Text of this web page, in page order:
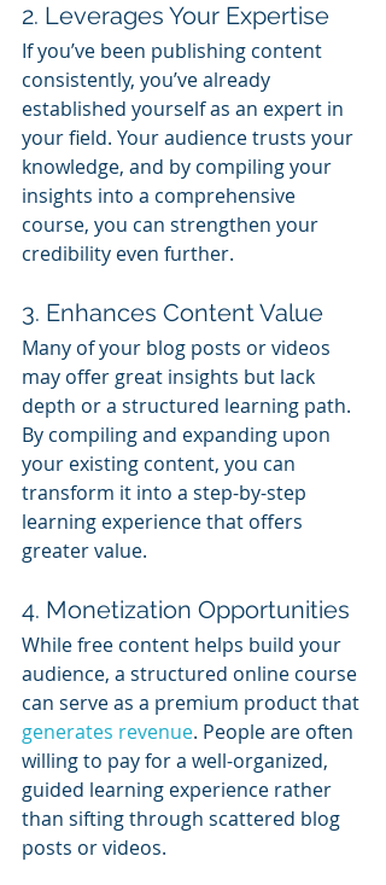
2. Leverages Your Expertise
If you’ve been publishing content
consistently, you’ve already
established yourself as an expert in
your field. Your audience trusts your
knowledge, and by compiling your
insights into a comprehensive
course, you can strengthen your
credibility even further.
3. Enhances Content Value
Many of your blog posts or videos
may offer great insights but lack
depth or a structured learning path.
By compiling and expanding upon
your existing content, you can
transform it into a step-by-step
learning experience that offers
greater value.
4. Monetization Opportunities
While free content helps build your
audience, a structured online course
can serve as a premium product that
generates revenue. People are often
willing to pay for a well-organized,
guided learning experience rather
than sifting through scattered blog
posts or videos.